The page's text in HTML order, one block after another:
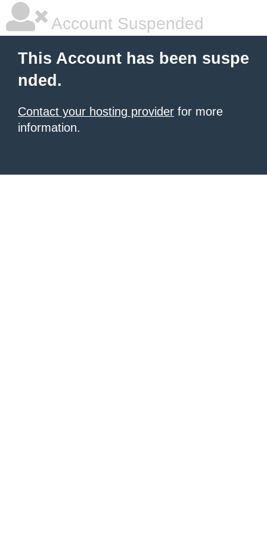
Account Suspended
This Account has been suspe
nded.
Contact your hosting provider for more
information.